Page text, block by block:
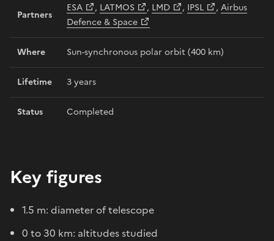
Partners
ESA , LATMOS , LMD , IPSL , Airbus
Defence & Space
Where Sun-synchronous polar orbit (400 km)
Lifetime 3 years
Status Completed
Key figures
1.5 m: diameter of telescope
0 to 30 km: altitudes studied